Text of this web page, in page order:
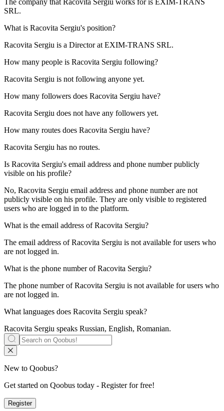
The company that Racovita Sergiu works for is EXIM-TRANS
SRL.
What is Racovita Sergiu's position?
Racovita Sergiu is a Directorat EXIM-TRANS SRL.
How many people is Racovita Sergiu following?
Racovita Sergiu is not following anyone yet.
How many followers does Racovita Sergiu have?
Racovita Sergiu does not have any followers yet.
How many routes does Racovita Sergiu have?
Racovita Sergiu has no routes.
Is Racovita Sergiu's email address and phone number publicly
visible on his profile?
No, Racovita Sergiu email address and phone number are not
publicly visible on his profile. They are only visible to registered
users who are logged in to the platform.
What is the email address ofRacovita Sergiu?
The email address of Racovita Sergiu is not available for users who
are not logged in.
What is the phone number ofRacovita Sergiu?
The phone number of Racovita Sergiu is not available for users who
are not logged in.
What languages does Racovita Sergiu speak?
Racovita Sergiu speaks Russian, English, Romanian.
New to Qoobus?
Get started on Qoobus today - Register for free!
Register